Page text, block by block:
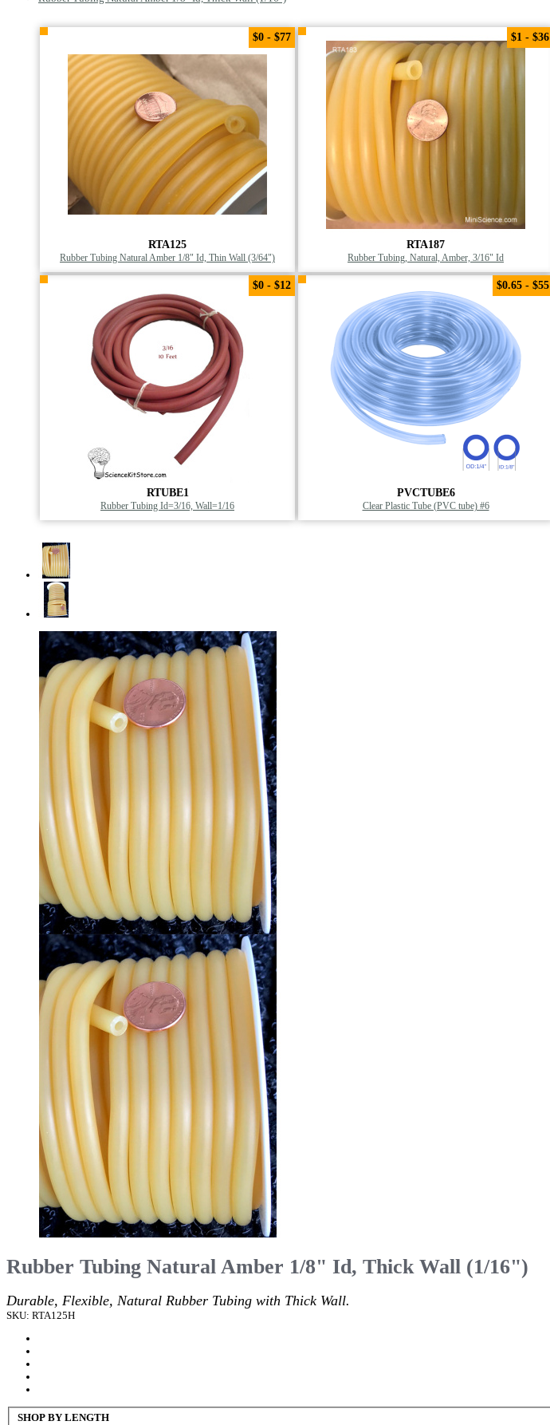
RTA125
Rubber Tubing Natural Amber 1/8" Id, Thin Wall (3/64")
$0 - $77
RTA187
Rubber Tubing, Natural, Amber, 3/16" Id
$1 - $36
RTUBE1
Rubber Tubing Id=3/16, Wall=1/16
$0 - $12
PVCTUBE6
Clear Plastic Tube (PVC tube) #6
$0.65 - $55
Rubber Tubing Natural Amber 1/8" Id, Thick Wall (1/16")
Durable, Flexible, Natural Rubber Tubing with Thick Wall.
SKU: RTA125H
SHOP BY LENGTH